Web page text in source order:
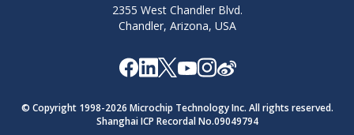
2355 West Chandler Blvd.
Chandler, Arizona, USA
© Copyright 1998-2026 Microchip Technology Inc. All rights reserved.
Shanghai ICP Recordal No.09049794